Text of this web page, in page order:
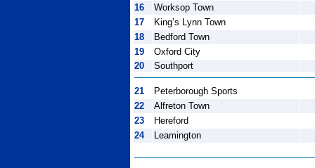
16
Worksop Town
17
King’s Lynn Town
18
Bedford Town
19
Oxford City
20
Southport
21
Peterborough Sports
22
Alfreton Town
23
Hereford
24
Leamington